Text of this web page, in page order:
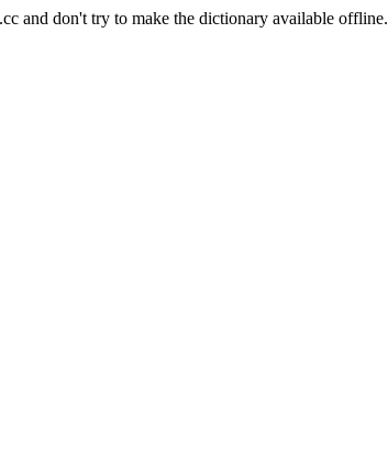
and don't try to make the dictionary available offline.